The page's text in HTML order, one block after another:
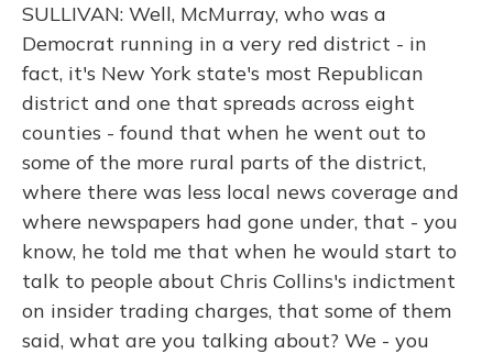
SULLIVAN: Well, McMurray, who was a
Democrat running in a very red district - in
fact, it's New York state's most Republican
district and one that spreads across eight
counties - found that when he went out to
some of the more rural parts of the district,
where there was less local news coverage and
where newspapers had gone under, that - you
know, he told me that when he would start to
talk to people about Chris Collins's indictment
on insider trading charges, that some of them
said, what are you talking about? We - you